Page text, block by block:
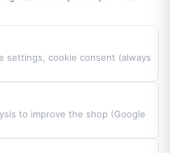
settings, cookie consent (always
to improve the shop (Google